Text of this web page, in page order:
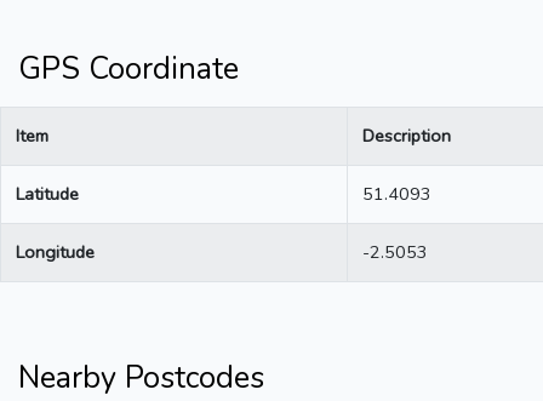
GPS Coordinate
Item Description
Latitude 51.4093
Longitude -2.5053
Nearby Postcodes